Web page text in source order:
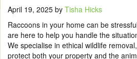
April 19, 2025 by Tisha Hicks
Raccoons in your home can be
are here to help you handle the
We specialise in ethical wildlife
protect both your property and the